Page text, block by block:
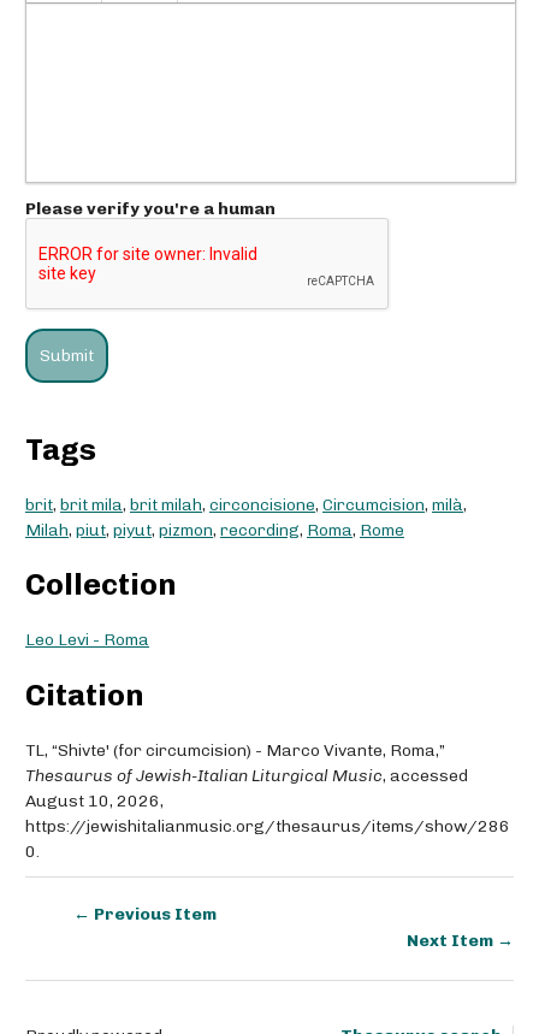
Please verify you're a human
Tags
brit, brit mila, brit milah, circoncisione, Circumcision, milà,
Milah, piut, piyut, pizmon, recording, Roma, Rome
Collection
Leo Levi - Roma
Citation
TL, “Shivte' (for circumcision) - Marco Vivante, Roma,”
Thesaurus of Jewish-Italian Liturgical Music, accessed
August 10, 2026,
https://jewishitalianmusic.org/thesaurus/items/show/286
0.
← Previous Item
Next Item →